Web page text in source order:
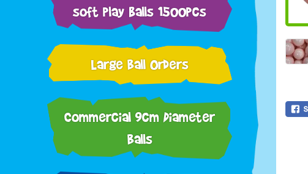
soft play balls 1500pcs
Large Ball Orders
Commercial 9cm Diameter
Balls